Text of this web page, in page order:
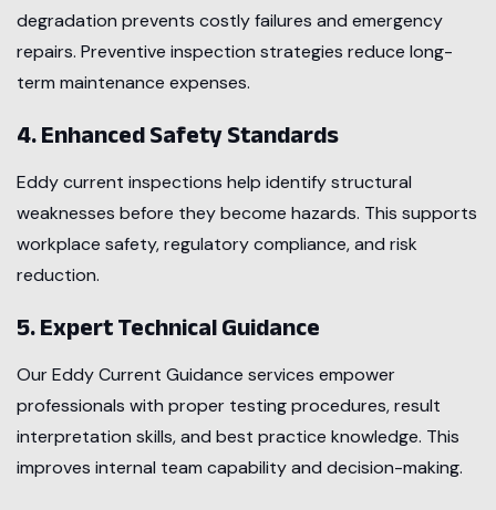
degradation prevents costly failures and emergency
repairs. Preventive inspection strategies reduce long-
term maintenance expenses.
4. Enhanced Safety Standards
Eddy current inspections help identify structural
weaknesses before they become hazards. This supports
workplace safety, regulatory compliance, and risk
reduction.
5. Expert Technical Guidance
Our Eddy Current Guidance services empower
professionals with proper testing procedures, result
interpretation skills, and best practice knowledge. This
improves internal team capability and decision-making.